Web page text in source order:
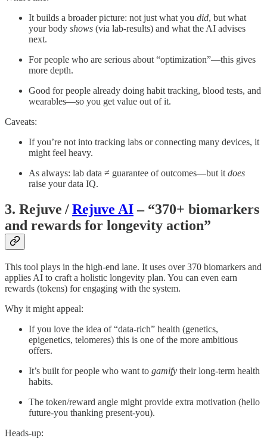
It builds a broader picture: not just what you did, but what
your body shows (via lab-results) and what the AI advises
next.
For people who are serious about “optimization”—this gives
more depth.
Good for people already doing habit tracking, blood tests, and
wearables—so you get value out of it.
Caveats:
If you’re not into tracking labs or connecting many devices, it
might feel heavy.
As always: lab data ≠ guarantee of outcomes—but it does
raise your data IQ.
3. Rejuve /Rejuve AI– “370+ biomarkers
and rewards for longevity action”
This tool plays in the high-end lane. It uses over 370 biomarkers and
applies AI to craft a holistic longevity plan. You can even earn
rewards (tokens) for engaging with the system.
Why it might appeal:
If you love the idea of “data-rich” health (genetics,
epigenetics, telomeres) this is one of the more ambitious
offers.
It’s built for people who want to gamify their long-term health
habits.
The token/reward angle might provide extra motivation (hello
future-you thanking present-you).
Heads-up: